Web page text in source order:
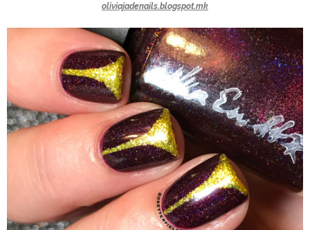
oliviajadenails.blogspot.mk